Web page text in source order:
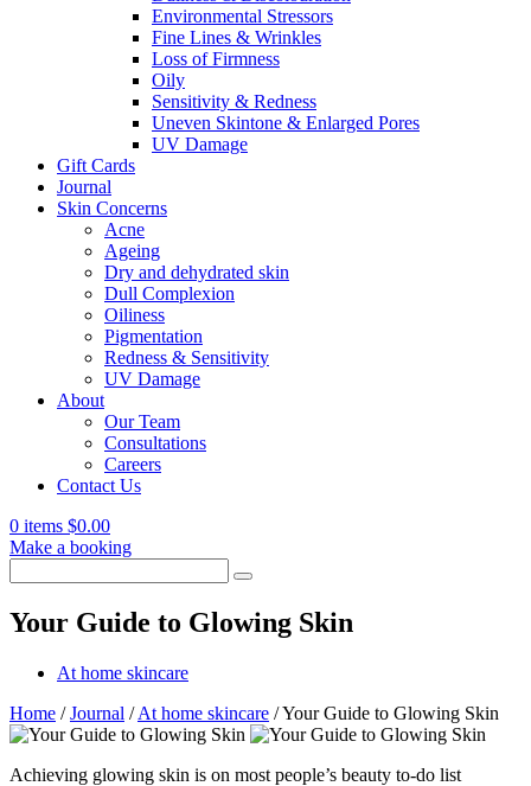
Environmental Stressors
Fine Lines & Wrinkles
Loss of Firmness
Oily
Sensitivity & Redness
Uneven Skintone & Enlarged Pores
UV Damage
Gift Cards
Journal
Skin Concerns
Acne
Ageing
Dry and dehydrated skin
Dull Complexion
Oiliness
Pigmentation
Redness & Sensitivity
UV Damage
About
Our Team
Consultations
Careers
Contact Us
0 items $0.00
Make a booking
for:
Your Guide to Glowing Skin
At home skincare
Home /Journal /At home skincare /Your Guide to Glowing Skin
Achieving glowing skin is on most people’s beauty to-do list